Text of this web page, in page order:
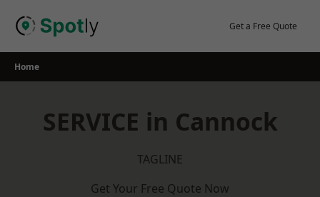
Get a Free Quote
Home
SERVICE in Cannock
TAGLINE
Get Your Free Quote Now